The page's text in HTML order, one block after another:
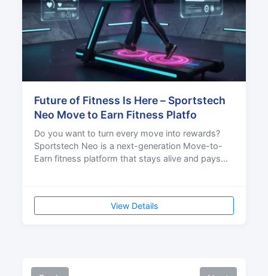
Future of Fitness Is Here – Sportstech
Neo Move to Earn Fitness Platfo
Do you want to turn every move into rewards?
Sportstech Neo is a next-generation Move-to-
Earn fitness platform that stays alive and pays
View Details